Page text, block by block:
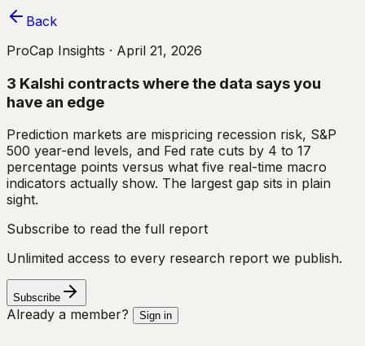
Back
ProCap Insights · April 21, 2026
3 Kalshi contracts where the data says you
have an edge
Prediction markets are mispricing recession risk, S&P
500 year-end levels, and Fed rate cuts by 4 to 17
percentage points versus what five real-time macro
indicators actually show. The largest gap sits in plain
sight.
Subscribe to read the full report
Unlimited access to every research report we publish.
Subscribe
Already a member? Sign in